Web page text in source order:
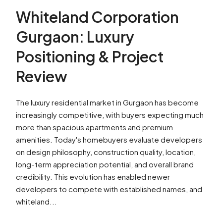
Whiteland Corporation
Gurgaon: Luxury
Positioning & Project
Review
The luxury residential market in Gurgaon has become
increasingly competitive, with buyers expecting much
more than spacious apartments and premium
amenities. Today's homebuyers evaluate developers
on design philosophy, construction quality, location,
long-term appreciation potential, and overall brand
credibility. This evolution has enabled newer
developers to compete with established names, and
whiteland...